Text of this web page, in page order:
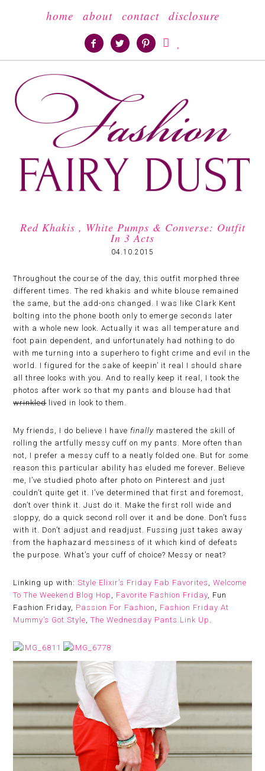
home about contact disclosure
   
Red Khakis , White Pumps & Converse: Outfit
In 3 Acts
04.10.2015
Throughout the course of the day, this outfit morphed three
different times. The red khakis and white blouse remained
the same, but the add-ons changed. I was like Clark Kent
bolting into the phone booth only to emerge seconds later
with a whole new look. Actually it was all temperature and
foot pain dependent, and unfortunately had nothing to do
with me turning into a superhero to fight crime and evil in the
world. I figured for the sake of keepin’ it real I should share
all three looks with you. And to really keep it real, I took the
photos after work so that my pants and blouse had that
wrinkledlived in look to them.
My friends, I do believe I havefinally mastered the skill of
rolling the artfully messy cuff on my pants. More often than
not, I prefer a messy cuff to a neatly folded one. But for some
reason this particular ability has eluded me forever. Believe
me, I’ve studied photo after photo on Pinterest and just
couldn’t quite get it. I’ve determined that first and foremost,
don’t over think it. Just do it. Make the first roll wide and
sloppy, do a quick second roll over it and be done. Don’t fuss
with it. Don’t adjust and readjust. Fussing just takes away
from the haphazard messiness of it which kind of defeats
the purpose. What’s your cuff of choice? Messy or neat?
Linking up with:Style Elixir’s Friday Fab Favorites ,Welcome
To The Weekend Blog Hop , Favorite Fashion Friday, Fun
Fashion Friday, Passion For Fashion , Fashion Friday At
Mummy’s Got Style,The Wednesday Pants Link Up .